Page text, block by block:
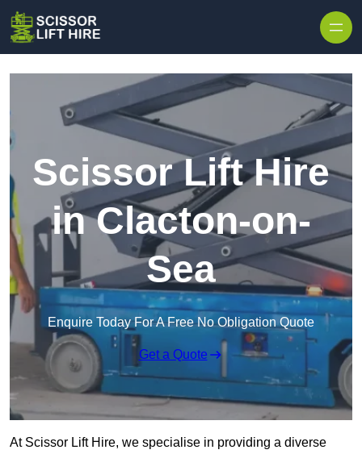
Scissor Lift Hire
in Clacton-on-
Sea
Enquire Today For A Free No Obligation Quote
Get a Quote
At Scissor Lift Hire, we specialise in providing a diverse